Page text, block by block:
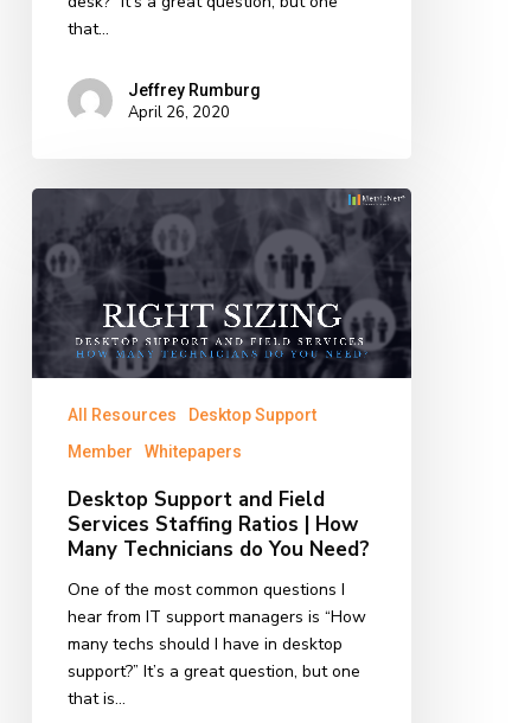
that…
Jeffrey Rumburg
April 26, 2020
Support
and
Field
Staffing
Ratios
Many
Need?
All Resources
Desktop Support
Member
Whitepapers
Desktop Support and Field
Services Staffing Ratios | How
Many Technicians do You Need?
One of the most common questions I
hear from IT support managers is “How
many techs should I have in desktop
support?” It’s a great question, but one
that is…